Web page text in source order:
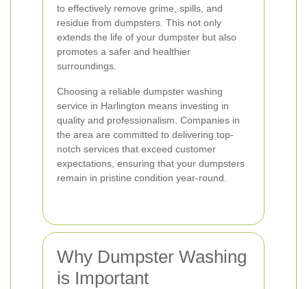
to effectively remove grime, spills, and
residue from dumpsters. This not only
extends the life of your dumpster but also
promotes a safer and healthier
surroundings.
Choosing a reliable dumpster washing
service in Harlington means investing in
quality and professionalism. Companies in
the area are committed to delivering top-
notch services that exceed customer
expectations, ensuring that your dumpsters
remain in pristine condition year-round.
Why Dumpster Washing
is Important